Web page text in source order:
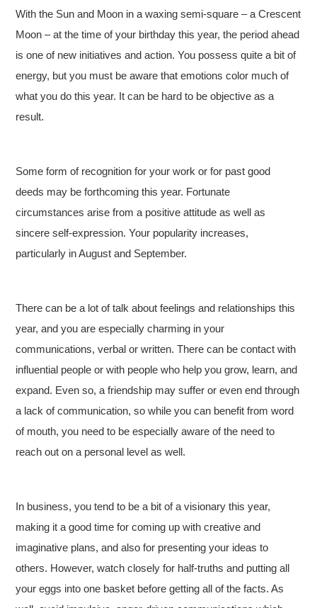
With the Sun and Moon in a waxing semi-square – a Crescent
Moon – at the time of your birthday this year, the period ahead
is one of new initiatives and action. You possess quite a bit of
energy, but you must be aware that emotions color much of
what you do this year. It can be hard to be objective as a
result.
Some form of recognition for your work or for past good
deeds may be forthcoming this year. Fortunate
circumstances arise from a positive attitude as well as
sincere self-expression. Your popularity increases,
particularly in August and September.
There can be a lot of talk about feelings and relationships this
year, and you are especially charming in your
communications, verbal or written. There can be contact with
influential people or with people who help you grow, learn, and
expand. Even so, a friendship may suffer or even end through
a lack of communication, so while you can benefit from word
of mouth, you need to be especially aware of the need to
reach out on a personal level as well.
In business, you tend to be a bit of a visionary this year,
making it a good time for coming up with creative and
imaginative plans, and also for presenting your ideas to
others. However, watch closely for half-truths and putting all
your eggs into one basket before getting all of the facts. As